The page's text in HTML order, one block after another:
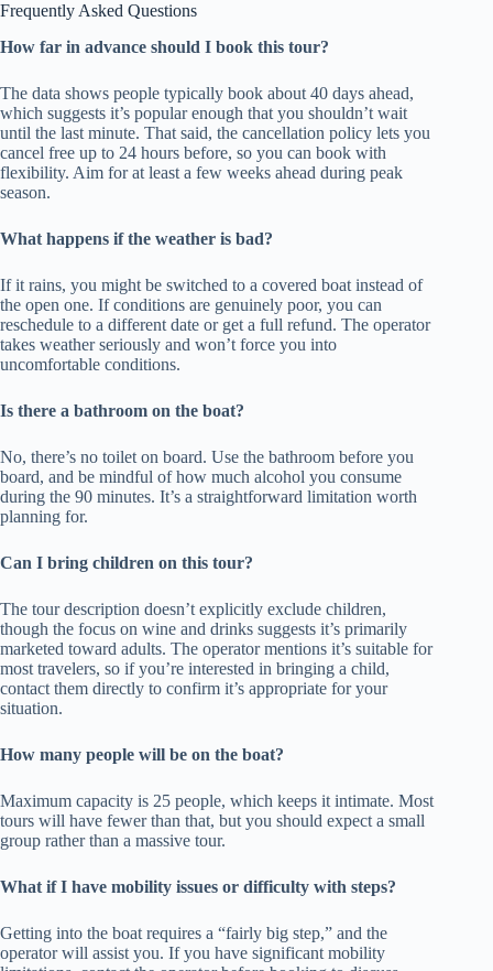
Frequently Asked Questions
How far in advance should I book this tour?
The data shows people typically book about 40 days ahead,
which suggests it’s popular enough that you shouldn’t wait
until the last minute. That said, the cancellation policy lets you
cancel free up to 24 hours before, so you can book with
flexibility. Aim for at least a few weeks ahead during peak
season.
What happens if the weather is bad?
If it rains, you might be switched to a covered boat instead of
the open one. If conditions are genuinely poor, you can
reschedule to a different date or get a full refund. The operator
takes weather seriously and won’t force you into
uncomfortable conditions.
Is there a bathroom on the boat?
No, there’s no toilet on board. Use the bathroom before you
board, and be mindful of how much alcohol you consume
during the 90 minutes. It’s a straightforward limitation worth
planning for.
Can I bring children on this tour?
The tour description doesn’t explicitly exclude children,
though the focus on wine and drinks suggests it’s primarily
marketed toward adults. The operator mentions it’s suitable for
most travelers, so if you’re interested in bringing a child,
contact them directly to confirm it’s appropriate for your
situation.
How many people will be on the boat?
Maximum capacity is 25 people, which keeps it intimate. Most
tours will have fewer than that, but you should expect a small
group rather than a massive tour.
What if I have mobility issues or difficulty with steps?
Getting into the boat requires a “fairly big step,” and the
operator will assist you. If you have significant mobility